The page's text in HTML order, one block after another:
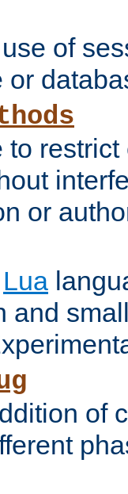
of
or
to
or
Lua
and
of